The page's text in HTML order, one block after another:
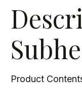
Product